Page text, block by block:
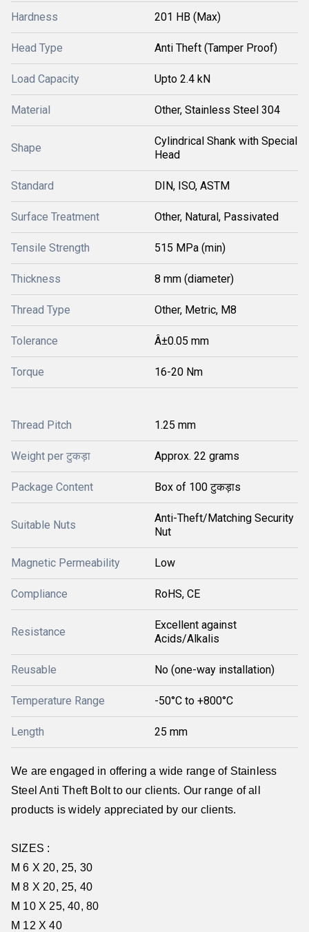
Hardness 201 HB (Max)
Head Type Anti Theft (Tamper Proof)
Load Capacity Upto 2.4 kN
Material Other, Stainless Steel 304
Shape
Cylindrical Shank with Special
Head
Standard DIN, ISO, ASTM
Surface Treatment Other, Natural, Passivated
Tensile Strength 515 MPa (min)
Thickness 8 mm (diameter)
Thread Type Other, Metric, M8
Tolerance Â±0.05 mm
Torque 16-20 Nm
Thread Pitch 1.25 mm
Weight per टुकड़ा Approx. 22 grams
Package Content Box of 100 टुकड़ाs
Suitable Nuts
Anti-Theft/Matching Security
Nut
Magnetic Permeability Low
Compliance RoHS, CE
Resistance
Excellent against
Acids/Alkalis
Reusable No (one-way installation)
Temperature Range -50°C to +800°C
Length 25 mm
We are engaged in offering a wide range of Stainless
Steel Anti Theft Bolt to our clients. Our range of all
products is widely appreciated by our clients.
SIZES :
M 6 X 20, 25, 30
M 8 X 20, 25, 40
M 10 X 25, 40, 80
M 12 X 40